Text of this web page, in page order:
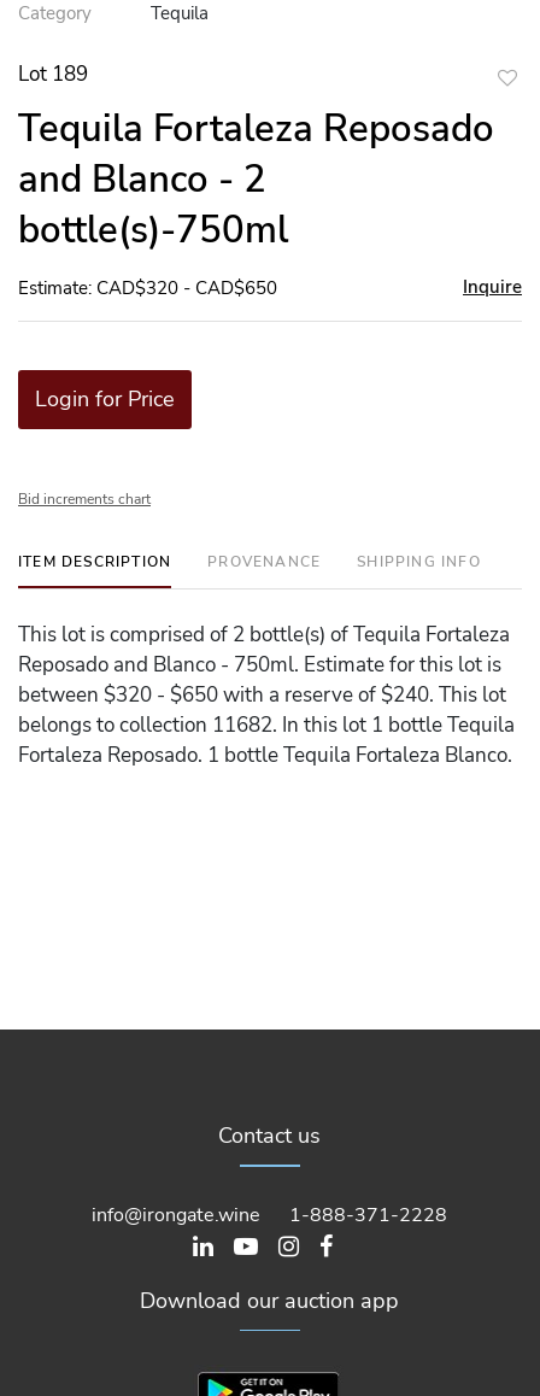
Category Tequila
Lot 189
Tequila Fortaleza Reposado
and Blanco - 2
bottle(s)-750ml
Estimate: CAD$320 - CAD$650 Inquire
Login for Price
Bid increments chart
ITEM DESCRIPTION PROVENANCE SHIPPING INFO
This lot is comprised of 2 bottle(s) of Tequila Fortaleza
Reposado and Blanco - 750ml. Estimate for this lot is
between $320 - $650 with a reserve of $240. This lot
belongs to collection 11682. In this lot 1 bottle Tequila
Fortaleza Reposado. 1 bottle Tequila Fortaleza Blanco.
Contact us
info@irongate.wine 1-888-371-2228
Download our auction app